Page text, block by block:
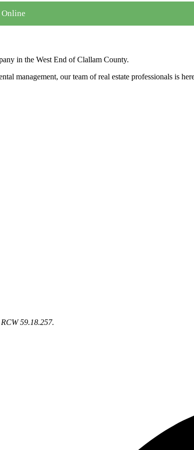
in the West End of Clallam County.
management, our team of real estate professionals is
59.18.257.